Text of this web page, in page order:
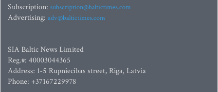
Subscription: subscription@baltictimes.com
Advertising: adv@baltictimes.com
SIA Baltic News Limited
Reg.#: 40003044365
Address: 1-5 Rupniecibas street, Riga, Latvia
Phone: +37167229978